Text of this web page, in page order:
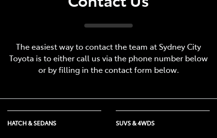
The easiest way to contact the team at Sydney City
Toyota is to either call us via the phone number below
or by filling in the contact form below.
HATCH & SEDANS SUVS & 4WDS